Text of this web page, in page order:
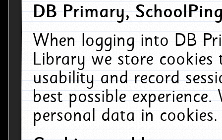
DB Primary,
When logging into DB
Library we store cookies
usability and record
best possible
personal data in cookies.